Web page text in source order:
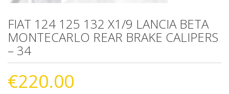
FIAT 124 125 132 X1/9 LANCIA BETA
MONTECARLO REAR BRAKE CALIPERS
– 34
€220.00